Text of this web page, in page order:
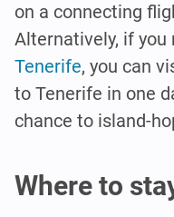
on a connecting
Alternatively, if you
Tenerife, you can
to Tenerife in one
chance to island-
Where to